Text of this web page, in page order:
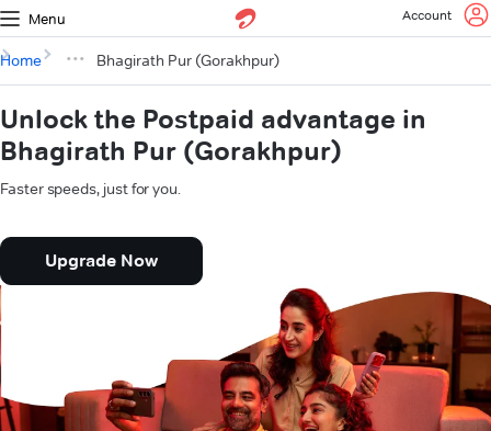
Menu Account
Home Bhagirath Pur (Gorakhpur)
Unlock the Postpaid advantage in
Bhagirath Pur (Gorakhpur)
Faster speeds, just for you.
Upgrade Now